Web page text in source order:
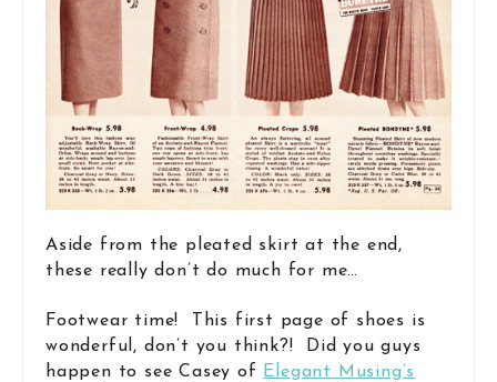
Aside from the pleated skirt at the end,
these really don’t do much for me…
Footwear time! This first page of shoes is
wonderful, don’t you think?! Did you guys
happen to see Casey of
Elegant Musing’s